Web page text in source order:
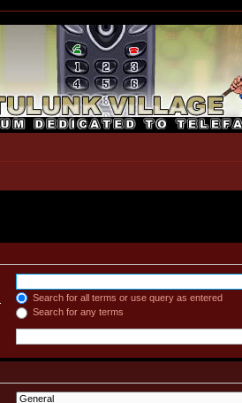
Search for all terms or use query as entered
Search for any terms